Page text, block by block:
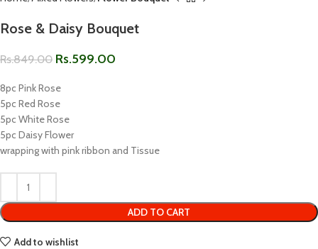
Rose & Daisy Bouquet
Rs.849.00 Rs.599.00
8pc Pink Rose
5pc Red Rose
5pc White Rose
5pc Daisy Flower
wrapping with pink ribbon and Tissue
ADD TO CART
Add to wishlist